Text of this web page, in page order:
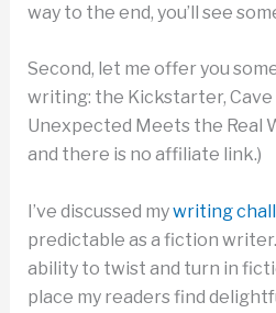
way to the end, you’ll see
Second, let me offer you
writing: the Kickstarter,
Unexpected Meets the Real
and there is no affiliate link.)
I’ve discussed mywriting
predictable as a fiction writer.
ability to twist and turn in
place my readers find